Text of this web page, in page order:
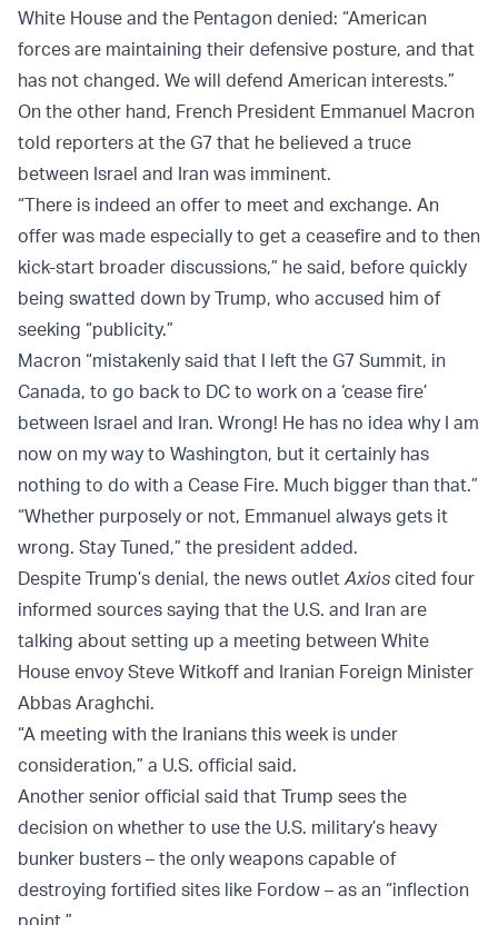
White House and the Pentagon denied: “American
forces are maintaining their defensive posture, and that
has not changed. We will defend American interests.”
On the other hand, French President Emmanuel Macron
told reporters at the G7 that he believed a truce
between Israel and Iran was imminent.
“There is indeed an offer to meet and exchange. An
offer was made especially to get a ceasefire and to then
kick-start broader discussions,” he said, before quickly
being swatted down by Trump, who accused him of
seeking “publicity.”
Macron “mistakenly said that I left the G7 Summit, in
Canada, to go back to DC to work on a ‘cease fire’
between Israel and Iran. Wrong! He has no idea why I am
now on my way to Washington, but it certainly has
nothing to do with a Cease Fire. Much bigger than that.”
“Whether purposely or not, Emmanuel always gets it
wrong. Stay Tuned,” the president added.
Despite Trump’s denial, the news outletAxios cited four
informed sources saying that the U.S. and Iran are
talking about setting up a meeting between White
House envoy Steve Witkoff and Iranian Foreign Minister
Abbas Araghchi.
“A meeting with the Iranians this week is under
consideration,” a U.S. official said.
Another senior official said that Trump sees the
decision on whether to use the U.S. military’s heavy
bunker busters – the only weapons capable of
destroying fortified sites like Fordow – as an “inflection